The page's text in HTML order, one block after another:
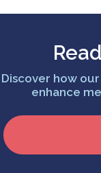
Discover how
enhance